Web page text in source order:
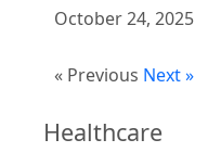
October 24, 2025
« Previous Next »
Healthcare